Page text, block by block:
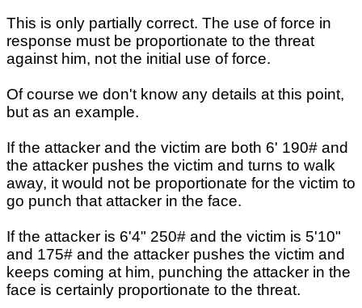
This is only partially correct. The use of force in
response must be proportionate to the threat
against him, not the initial use of force.
Of course we don't know any details at this point,
but as an example.
If the attacker and the victim are both 6' 190# and
the attacker pushes the victim and turns to walk
away, it would not be proportionate for the victim to
go punch that attacker in the face.
If the attacker is 6'4" 250# and the victim is 5'10"
and 175# and the attacker pushes the victim and
keeps coming at him, punching the attacker in the
face is certainly proportionate to the threat.